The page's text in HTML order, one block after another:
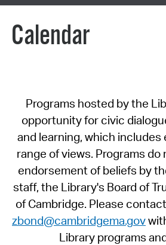
Calendar
Programs hosted by the
opportunity for civic
and learning, which includes
range of views. Programs
endorsement of beliefs by
staff, the Library's Board of
of Cambridge. Please
zbond@cambridgema.gov
Library programs